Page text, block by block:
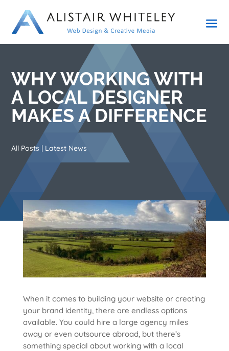
WHY WORKING WITH
A LOCAL DESIGNER
MAKES A DIFFERENCE
All Posts | Latest News
When it comes to building your website or creating
your brand identity, there are endless options
available. You could hire a large agency miles
away or even outsource abroad, but there’s
something special about working with a local